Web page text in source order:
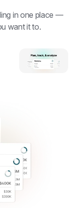
in one place —
want it to.